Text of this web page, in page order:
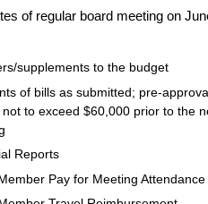
of regular board meeting on
supplements to the budget
of bills as submitted; pre-
not to exceed $60,000 prior to the
Reports
Pay for Meeting Attendance